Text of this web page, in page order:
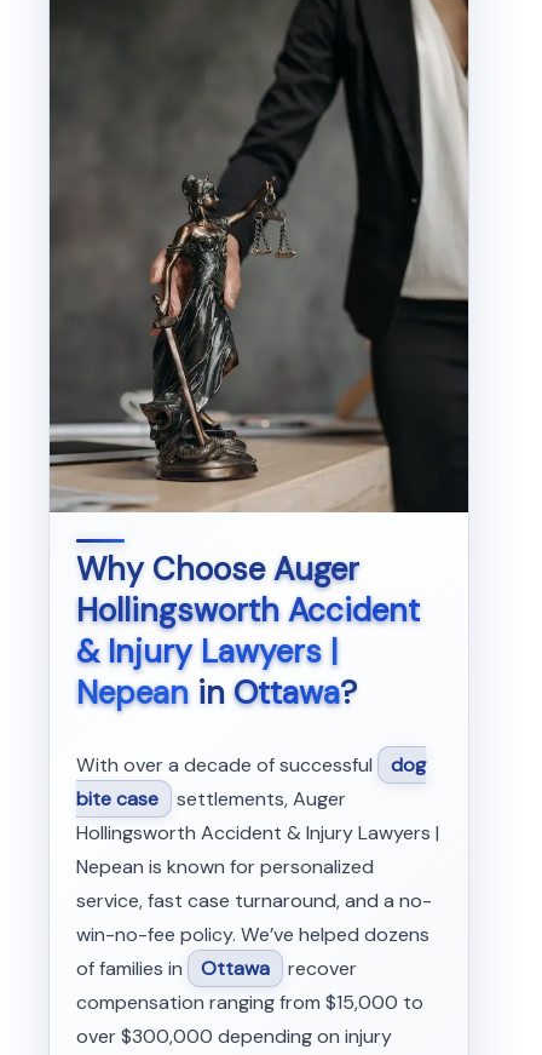
Why ChooseAuger
Hollingsworth Accident
& Injury Lawyers |
NepeaninOttawa?
With over a decade of successful
dog
bite case settlements, Auger
Hollingsworth Accident & Injury Lawyers |
Nepean is known for personalized
service, fast case turnaround, and a no-
win-no-fee policy. We’ve helped dozens
of families in
Ottawa recover
compensation ranging from $15,000 to
over $300,000 depending on injury